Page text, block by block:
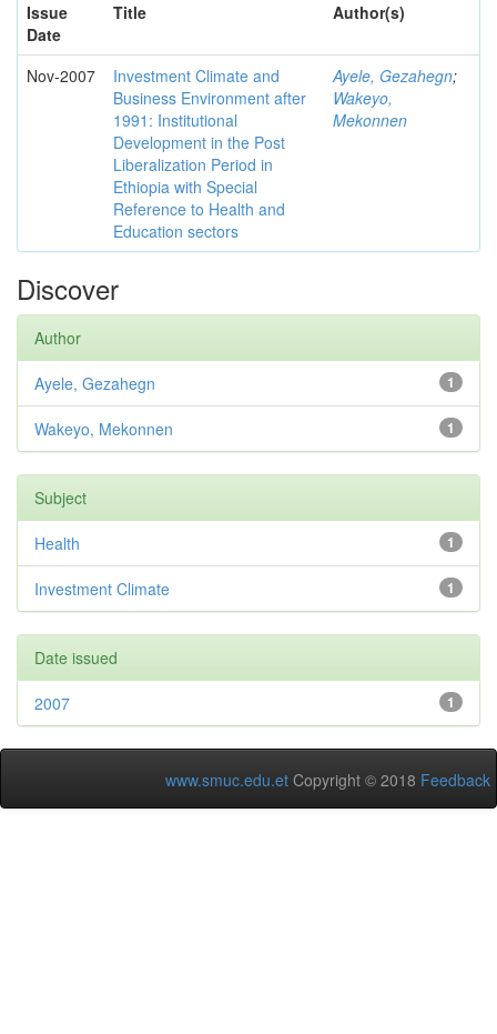
Issue
Date
Title Author(s)
Nov-2007
Investment Climate and
Business Environment after
1991: Institutional
Development in the Post
Liberalization Period in
Ethiopia with Special
Reference to Health and
Education sectors
Ayele, Gezahegn;
Wakeyo,
Mekonnen
Discover
Author
1
Ayele, Gezahegn
1
Wakeyo, Mekonnen
Subject
1
Health
1
Investment Climate
Date issued
1
2007
www.smuc.edu.et Copyright © 2018 Feedback